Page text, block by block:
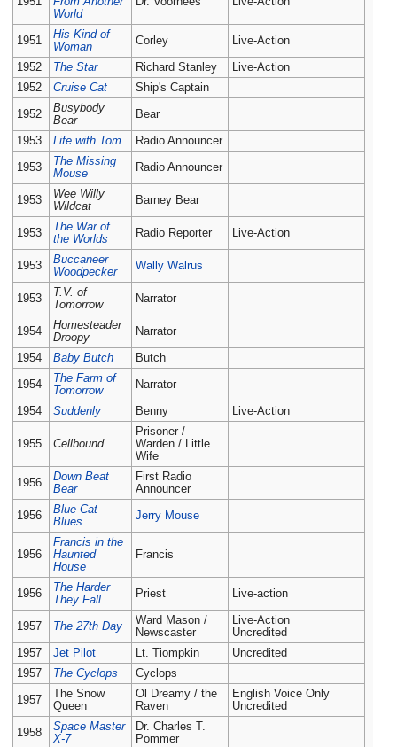
World
1951
His Kind of
Woman
Corley Live-Action
1952 The Star Richard Stanley
Live-Action
1952
Cruise Cat Ship's Captain
1952
Busybody
Bear
Bear
1953 Life with Tom Radio Announcer
1953
The Missing
Mouse
Radio Announcer
1953
Wee Willy
Wildcat
Barney Bear
1953
The War of
the Worlds
Radio Reporter Live-Action
1953
Buccaneer
Woodpecker
Wally Walrus
1953
T.V. of
Tomorrow
Narrator
1954
Homesteader
Droopy
Narrator
1954 Baby Butch Butch
1954
The Farm of
Tomorrow
Narrator
1954 Suddenly Benny Live-Action
1955 Cellbound
Prisoner /
Warden / Little
Wife
1956
Down Beat
Bear
First Radio
Announcer
1956
Blue Cat
Blues
Jerry Mouse
1956
Francis in the
Haunted
House
Francis
1956
The Harder
They Fall
Priest Live-action
1957 The 27th Day
Ward Mason /
Newscaster
Live-Action
Uncredited
1957
Jet Pilot Lt. Tiompkin
Uncredited
1957
The Cyclops Cyclops
1957
The Snow
Queen
Ol Dreamy / the
Raven
English Voice Only
Uncredited
1958
Space Master
X-7
Dr. Charles T.
Pommer